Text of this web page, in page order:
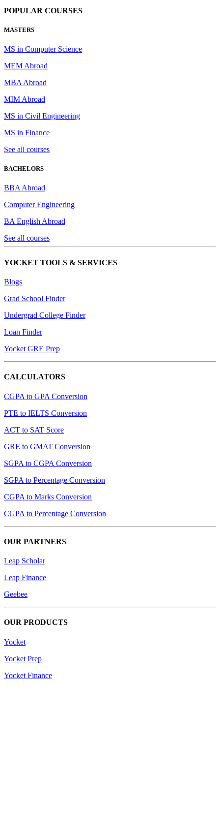
POPULAR COURSES
MASTERS
MS in Computer Science
MEM Abroad
MBA Abroad
MIM Abroad
MS in Civil Engineering
MS in Finance
See all courses
BACHELORS
BBA Abroad
Computer Engineering
BA English Abroad
See all courses
YOCKET TOOLS & SERVICES
Blogs
Grad School Finder
Undergrad College Finder
Loan Finder
Yocket GRE Prep
CALCULATORS
CGPA to GPA Conversion
PTE to IELTS Conversion
ACT to SAT Score
GRE to GMAT Conversion
SGPA to CGPA Conversion
SGPA to Percentage Conversion
CGPA to Marks Conversion
CGPA to Percentage Conversion
OUR PARTNERS
Leap Scholar
Leap Finance
Geebee
OUR PRODUCTS
Yocket
Yocket Prep
Yocket Finance